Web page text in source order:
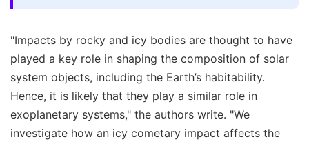
"Impacts by rocky and icy bodies are thought to have
played a key role in shaping the composition of solar
system objects, including the Earth’s habitability.
Hence, it is likely that they play a similar role in
exoplanetary systems," the authors write. "We
investigate how an icy cometary impact affects the